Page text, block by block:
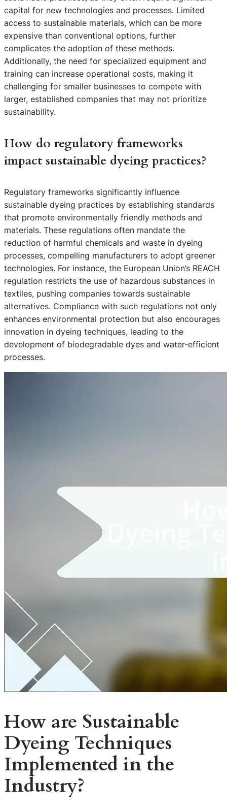
capital for new technologies and processes. Limited
access to sustainable materials, which can be more
expensive than conventional options, further
complicates the adoption of these methods.
Additionally, the need for specialized equipment and
training can increase operational costs, making it
challenging for smaller businesses to compete with
larger, established companies that may not prioritize
sustainability.
How do regulatory frameworks
impact sustainable dyeing practices?
Regulatory frameworks significantly influence
sustainable dyeing practices by establishing standards
that promote environmentally friendly methods and
materials. These regulations often mandate the
reduction of harmful chemicals and waste in dyeing
processes, compelling manufacturers to adopt greener
technologies. For instance, the European Union’s REACH
regulation restricts the use of hazardous substances in
textiles, pushing companies towards sustainable
alternatives. Compliance with such regulations not only
enhances environmental protection but also encourages
innovation in dyeing techniques, leading to the
development of biodegradable dyes and water-efficient
processes.
How are Sustainable
Dyeing Techniques
Implemented in the
Industry?